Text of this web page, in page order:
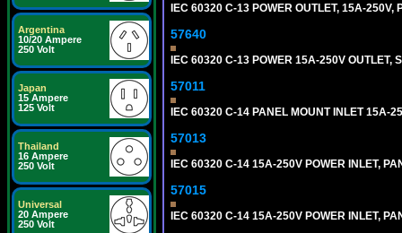
Argentina
10/20 Ampere
250 Volt
Japan
15 Ampere
125 Volt
Thailand
16 Ampere
250 Volt
Universal
20 Ampere
250 Volt
IEC 60320 C-13 POWER OUTLET, 15A-
57640
IEC 60320 C-13 POWER 15A-250V
57011
IEC 60320 C-14 PANEL MOUNT INLET
57013
IEC 60320 C-14 15A-250V POWER INLET,
57015
IEC 60320 C-14 15A-250V POWER INLET,